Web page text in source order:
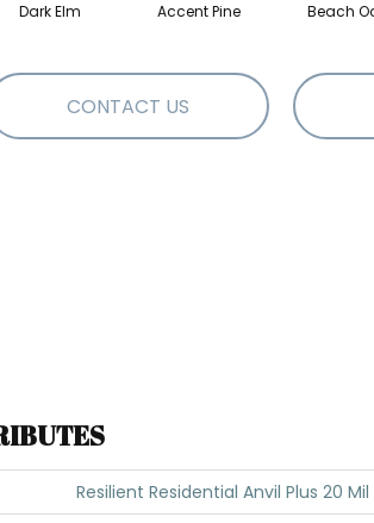
Dark Elm Accent Pine Beach
CONTACT US
Resilient Residential Anvil Plus 20 Mil